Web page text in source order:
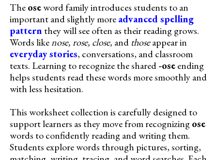
Theoseword family introduces students to an
important and slightly moreadvanced spelling
pattern they will see often as their reading grows.
Words likenose, rose, close, and thoseappear in
everyday stories, conversations, and classroom
texts. Learning to recognize the shared-oseending
helps students read these words more smoothly and
with less hesitation.
This worksheet collection is carefully designed to
support learners as they move from recognizingose
words to confidently reading and writing them.
Students explore words through pictures, sorting,